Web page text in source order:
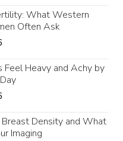
What Western
Often Ask
Feel Heavy and Achy by
Density and What
Imaging